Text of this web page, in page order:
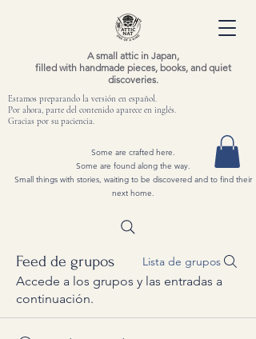
A small attic in Japan,
filled with handmade pieces, books, and quiet
discoveries.
Some are crafted here.
Some are found along the way.
Small things with stories, waiting to be discovered and to find their
next home.
Estamos preparando la versión en español.
Por ahora, parte del contenido aparece en inglés.
Gracias por su paciencia.
Feed de grupos Lista de grupos
Accede a los grupos y las entradas a
continuación.